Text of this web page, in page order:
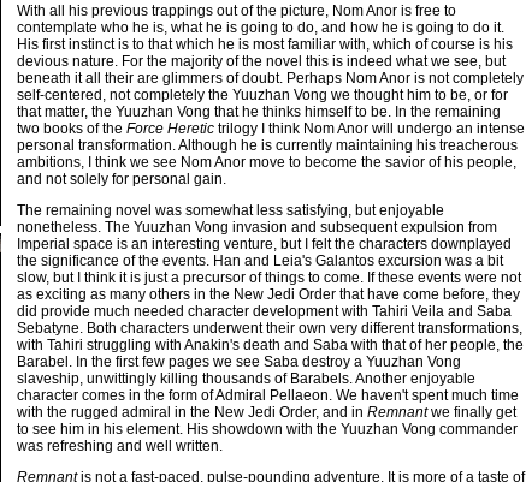
With all his previous trappings out of the picture, Nom Anor is free to
contemplate who he is, what he is going to do, and how he is going to do it.
His first instinct is to that which he is most familiar with, which of course is his
devious nature. For the majority of the novel this is indeed what we see, but
beneath it all their are glimmers of doubt. Perhaps Nom Anor is not completely
self-centered, not completely the Yuuzhan Vong we thought him to be, or for
that matter, the Yuuzhan Vong that he thinks himself to be. In the remaining
two books of the Force Heretic trilogy I think Nom Anor will undergo an intense
personal transformation. Although he is currently maintaining his treacherous
ambitions, I think we see Nom Anor move to become the savior of his people,
and not solely for personal gain.
The remaining novel was somewhat less satisfying, but enjoyable
nonetheless. The Yuuzhan Vong invasion and subsequent expulsion from
Imperial space is an interesting venture, but I felt the characters downplayed
the significance of the events. Han and Leia's Galantos excursion was a bit
slow, but I think it is just a precursor of things to come. If these events were not
as exciting as many others in the New Jedi Order that have come before, they
did provide much needed character development with Tahiri Veila and Saba
Sebatyne. Both characters underwent their own very different transformations,
with Tahiri struggling with Anakin's death and Saba with that of her people, the
Barabel. In the first few pages we see Saba destroy a Yuuzhan Vong
slaveship, unwittingly killing thousands of Barabels. Another enjoyable
character comes in the form of Admiral Pellaeon. We haven't spent much time
with the rugged admiral in the New Jedi Order, and in Remnantwe finally get
to see him in his element. His showdown with the Yuuzhan Vong commander
was refreshing and well written.
Remnantis not a fast-paced, pulse-pounding adventure. It is more of a taste of